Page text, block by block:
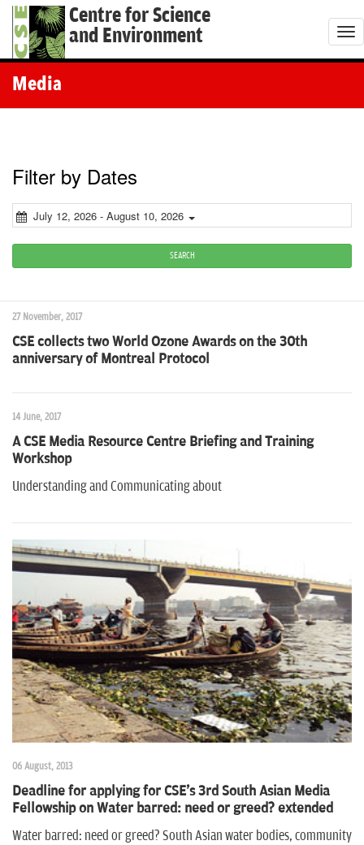
Centre for Science
and Environment
T
o
i
t
Media
Filter by Dates
July 12, 2026 - August 10, 2026
SEARCH
27 November, 2017
CSE collects two World Ozone Awards on the 30th
anniversary of Montreal Protocol
14 June, 2017
A CSE Media Resource Centre Briefing and Training
Workshop
Understanding and Communicating about
06 August, 2013
Deadline for applying for CSE's 3rd South Asian Media
Fellowship on Water barred: need or greed? extended
Water barred: need or greed? South Asian water bodies, community